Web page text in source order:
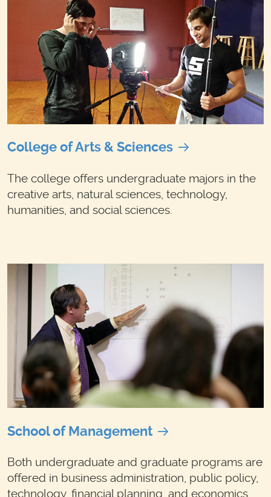
College of Arts & Sciences
The college offers undergraduate majors in the
creative arts, natural sciences, technology,
humanities, and social sciences.
School of Management
Both undergraduate and graduate programs are
offered in business administration, public policy,
technology, financial planning, and economics.